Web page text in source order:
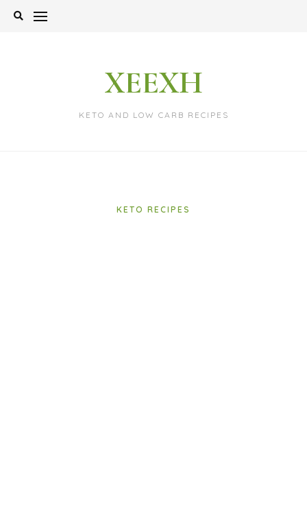
Skip
XEEXH
KETO AND LOW CARB RECIPES
KETO RECIPES